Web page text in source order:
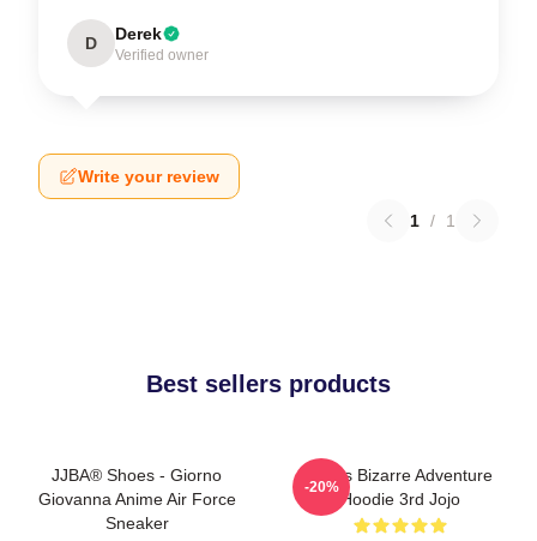
D Derek
Verified owner
Write your review
1 / 1
Best sellers products
JJBA® Shoes - Giorno
Giovanna Anime Air Force
Sneaker
Jojo's Bizarre Adventure
Hoodie 3rd Jojo
-20%